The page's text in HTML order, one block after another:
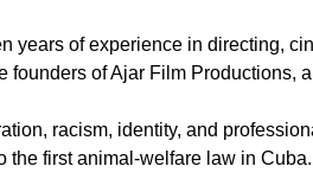
of experience in directing,
of Ajar Film Productions,
racism, identity, and
the first animal-welfare law in Cuba.